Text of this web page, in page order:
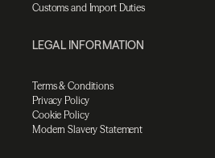
Customs and Import Duties
LEGAL INFORMATION
Terms & Conditions
Privacy Policy
Cookie Policy
Modern Slavery Statement